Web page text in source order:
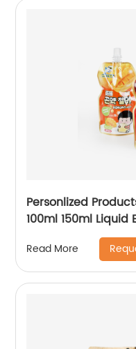
Personlized
100ml 150ml
Juice Packaging
Bottle Shaped
Read More